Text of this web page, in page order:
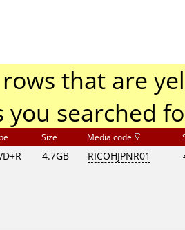
that are
you searched
Size Media code
4.7GB RICOHJPNR01